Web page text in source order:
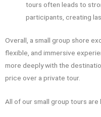
tours often leads to
participants, creating
Overall, a small group shore
flexible, and immersive
more deeply with the
price over a private tour.
All of our small group tours